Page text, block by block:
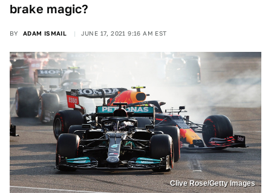
brake magic?
BY ADAM ISMAIL JUNE 17, 2021 9:16 AM EST
Clive Rose/Getty Images